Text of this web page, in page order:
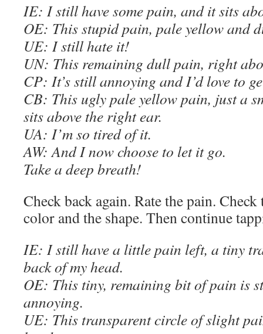
IE: I still have some pain, and it sits
OE: This stupid pain, pale yellow and
UE: I still hate it!
UN: This remaining dull pain, right
CP: It’s still annoying and I’d love to
CB: This ugly pale yellow pain, just a
sits above the right ear.
UA: I’m so tired of it.
AW: And I now choose to let it go.
Take a deep breath!
Check back again. Rate the pain.
color and the shape. Then continue
IE: I still have a little pain left, a tiny
back of my head.
OE: This tiny, remaining bit of pain is
annoying.
UE: This transparent circle of slight